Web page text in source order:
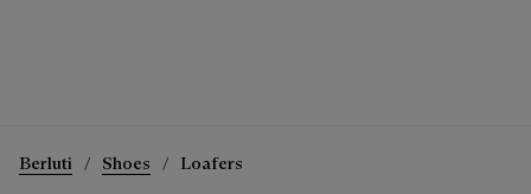
Berluti Shoes Loafers